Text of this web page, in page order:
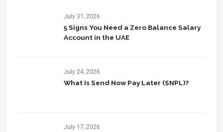
July 31, 2026
5 Signs You Need a Zero Balance Salary
Account in the UAE
July 24, 2026
What Is Send Now Pay Later (SNPL)?
July 17, 2026